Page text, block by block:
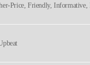
Price, Friendly,